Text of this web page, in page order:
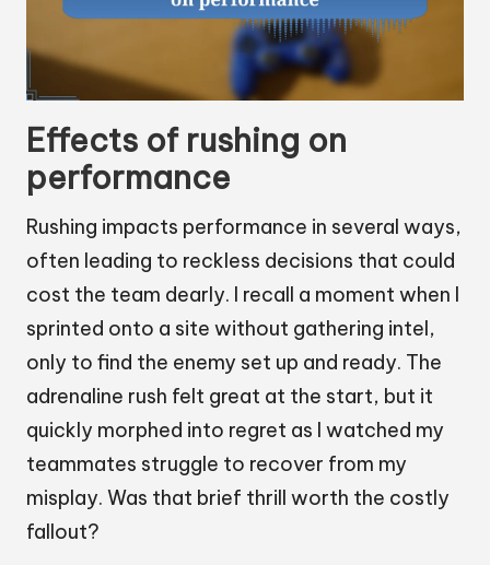
Effects of rushing on
performance
Rushing impacts performance in several ways,
often leading to reckless decisions that could
cost the team dearly. I recall a moment when I
sprinted onto a site without gathering intel,
only to find the enemy set up and ready. The
adrenaline rush felt great at the start, but it
quickly morphed into regret as I watched my
teammates struggle to recover from my
misplay. Was that brief thrill worth the costly
fallout?